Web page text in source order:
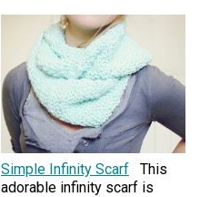
Simple Infinity Scarf
This
adorable infinity scarf is